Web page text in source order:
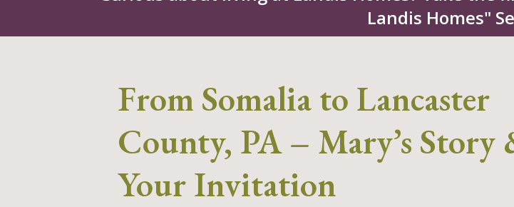
Landis Homes"
From Somalia to Lancaster
County, PA – Mary’s Story
Your Invitation